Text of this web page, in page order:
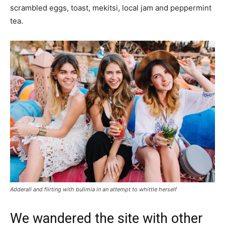
scrambled eggs, toast, mekitsi, local jam and peppermint
tea.
Adderall and flirting with bulimia in an attempt to whittle herself
We wandered the site with other